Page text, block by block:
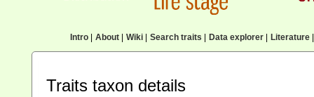
Intro| About| Wiki| Search traits Data explorer| Literature|
Traits taxon details